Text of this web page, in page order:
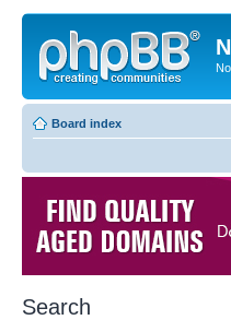
Board index
Search